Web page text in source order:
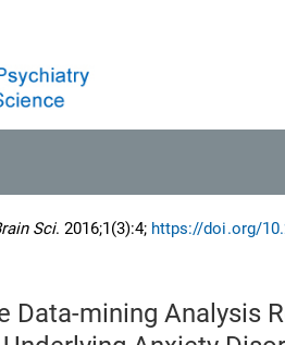
Sci. 2016;1(3):4; https://doi.org/
Data-mining Analysis